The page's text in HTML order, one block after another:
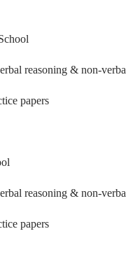
reasoning & non-
papers
reasoning & non-
papers